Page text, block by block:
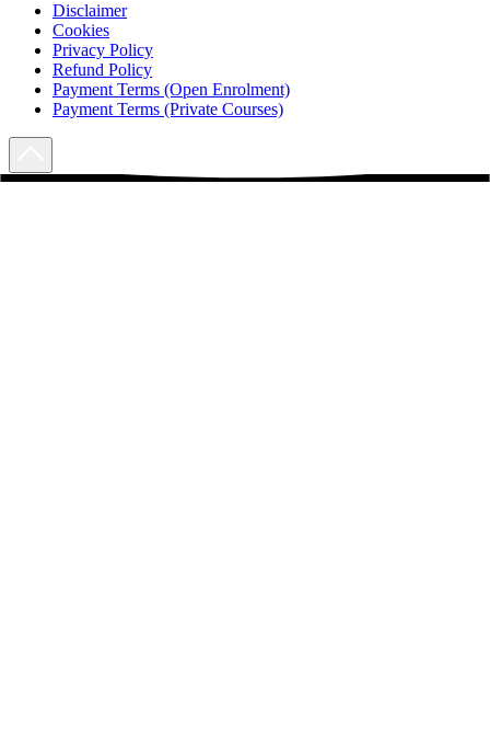
Disclaimer
Cookies
Privacy Policy
Refund Policy
Payment Terms (Open Enrolment)
Payment Terms (Private Courses)